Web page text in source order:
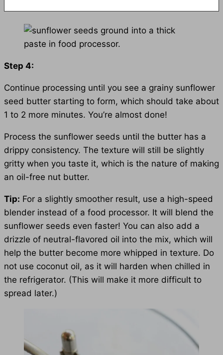
Step 4:
Continue processing until you see a grainy sunflower
seed butter starting to form, which should take about
1 to 2 more minutes. You’re almost done!
Process the sunflower seeds until the butter has a
drippy consistency. The texture will still be slightly
gritty when you taste it, which is the nature of making
an oil-free nut butter.
Tip: For a slightly smoother result, use a high-speed
blender instead of a food processor. It will blend the
sunflower seeds even faster! You can also add a
drizzle of neutral-flavored oil into the mix, which will
help the butter become more whipped in texture. Do
not use coconut oil, as it will harden when chilled in
the refrigerator. (This will make it more difficult to
spread later.)